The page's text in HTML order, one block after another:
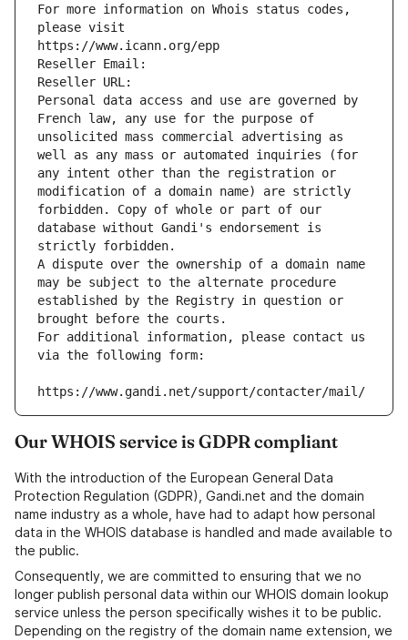
For more information on Whois status codes,
please visit
https://www.icann.org/epp
Reseller Email:
Reseller URL:
Personal data access and use are governed by
French law, any use for the purpose of
unsolicited mass commercial advertising as
well as any mass or automated inquiries (for
any intent other than the registration or
modification of a domain name) are strictly
forbidden. Copy of whole or part of our
database without Gandi's endorsement is
strictly forbidden.
A dispute over the ownership of a domain name
may be subject to the alternate procedure
established by the Registry in question or
brought before the courts.
For additional information, please contact us
via the following form:
https://www.gandi.net/support/contacter/mail/
Our WHOIS service is GDPR compliant
With the introduction of the European General Data
Protection Regulation (GDPR), Gandi.net and the domain
name industry as a whole, have had to adapt how personal
data in the WHOIS database is handled and made available to
the public.
Consequently, we are committed to ensuring that we no
longer publish personal data within our WHOIS domain lookup
service unless the person specifically wishes it to be public.
Depending on the registry of the domain name extension, we